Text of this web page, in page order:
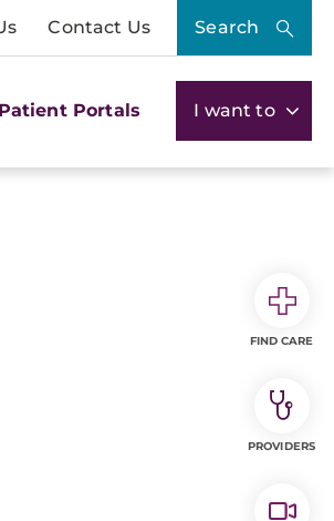
Contact Us Search
Patient Portals I want to
FIND CARE
PROVIDERS